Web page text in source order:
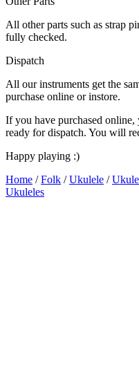
All other parts such as strap
fully checked.
Dispatch
All our instruments get the
purchase online or instore.
If you have purchased
ready for dispatch. You will
Happy playing :)
Home /Folk /Ukulele /
Ukuleles